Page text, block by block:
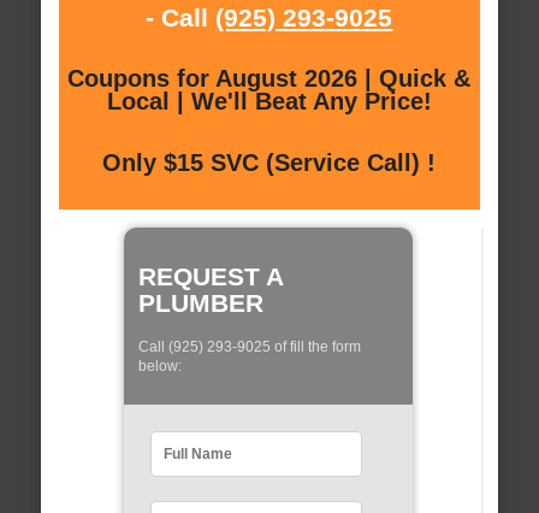
- Call (925) 293-9025
Coupons for August 2026 | Quick &
Local | We'll Beat Any Price!
Only $15 SVC (Service Call) !
REQUEST A
PLUMBER
Call (925) 293-9025 of fill the form
below: